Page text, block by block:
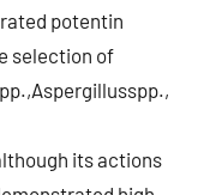
potentin
selection of
its actions